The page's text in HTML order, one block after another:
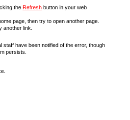
the Refresh button in your web
page, then try to open another page.
another link.
staff have been notified of the error, though
persists.